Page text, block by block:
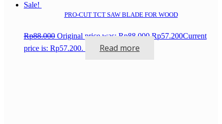
Sale!
PRO-CUT TCT SAW BLADE FOR WOOD
Rp88.000 Original price was: Rp88.000. Rp57.200Current
price is: Rp57.200.
Read more